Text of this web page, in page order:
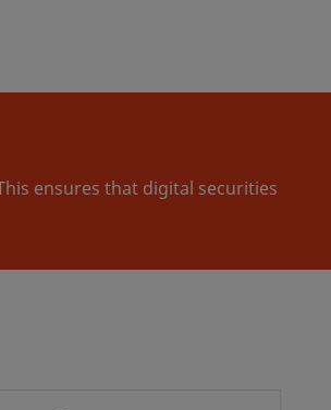
ensures that digital securities